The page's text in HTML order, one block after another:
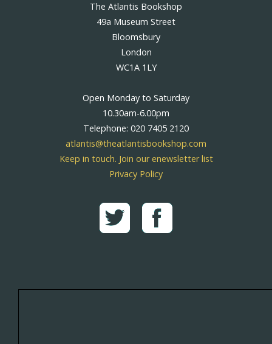
The Atlantis Bookshop
49a Museum Street
Bloomsbury
London
WC1A 1LY
Open Monday to Saturday
10.30am-6.00pm
Telephone: 020 7405 2120
atlantis@theatlantisbookshop.com
Keep in touch. Join our enewsletter list
Privacy Policy